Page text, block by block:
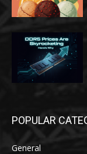
POPULAR
General